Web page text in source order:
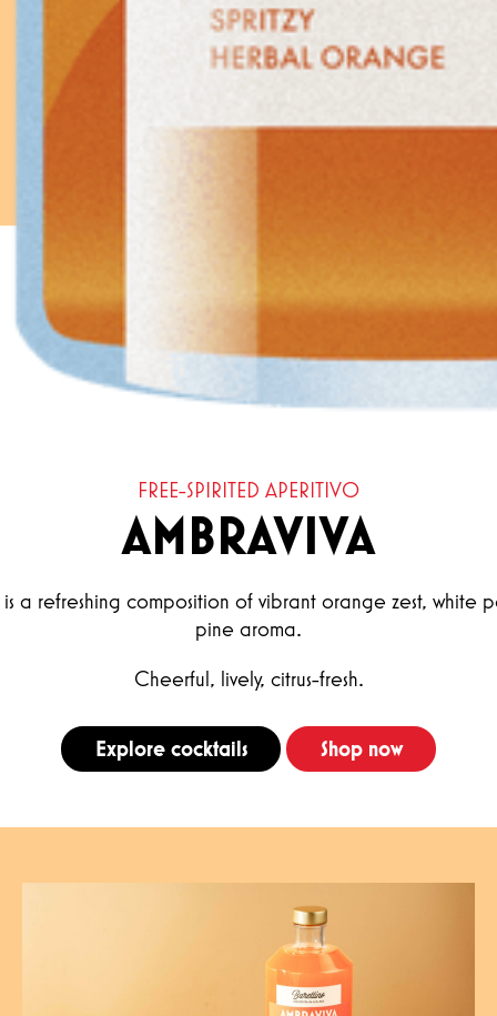
FREE-SPIRITED APERITIVO
AMBRAVIVA
a refreshing composition of vibrant orange zest, white
pine aroma.
Cheerful, lively, citrus-fresh.
Explore cocktails Shop now